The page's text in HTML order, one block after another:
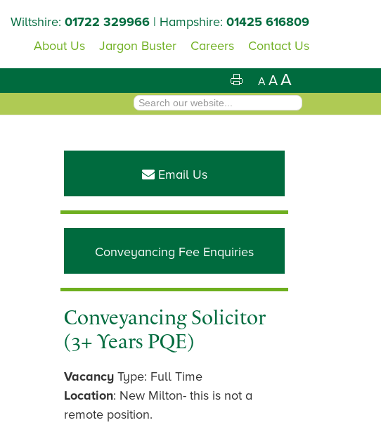
Wiltshire: 01722 329966 | Hampshire: 01425 616809
About Us
Jargon Buster Careers Contact Us
A AA
Primary
Email Us
Conveyancing Fee Enquiries
Conveyancing Solicitor
(3+ Years PQE)
Vacancy Type: Full Time
Location: New Milton- this is not a
remote position.